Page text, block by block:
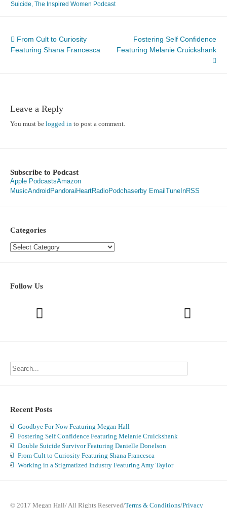
Suicide, The Inspired Women Podcast
Post
navigation
From Cult to Curiosity
Featuring Shana Francesca
Fostering Self Confidence
Featuring Melanie Cruickshank
Leave a Reply
You must be logged in to post a comment.
Subscribe to Podcast
Apple PodcastsAmazon
MusicAndroid PandoraiHeartRadioPodchaserby Email TuneInRSS
Categories
Categories
Follow Us
Recent Posts
Goodbye For Now Featuring Megan Hall
Fostering Self Confidence Featuring Melanie Cruickshank
Double Suicide Survivor Featuring Danielle Donelson
From Cult to Curiosity Featuring Shana Francesca
Working in a Stigmatized Industry Featuring Amy Taylor
© 2017 Megan Hall/ All Rights Reserved/Terms & Conditions/Privacy